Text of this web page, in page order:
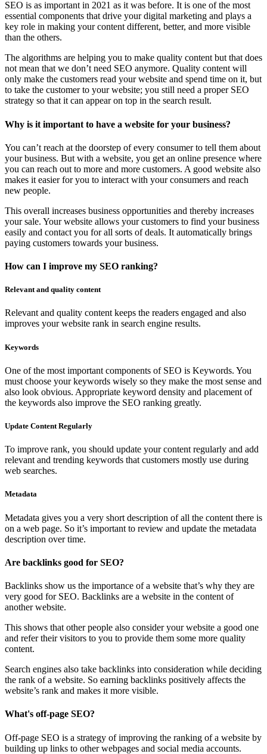
SEO is as important in 2021 as it was before. It is one of the most
essential components that drive your digital marketing and plays a
key role in making your content different, better, and more visible
than the others.
The algorithms are helping you to make quality content but that does
not mean that we don’t need SEO anymore. Quality content will
only make the customers read your website and spend time on it, but
to take the customer to your website; you still need a proper SEO
strategy so that it can appear on top in the search result.
Why is it important to have a website for your business?
You can’t reach at the doorstep of every consumer to tell them about
your business. But with a website, you get an online presence where
you can reach out to more and more customers. A good website also
makes it easier for you to interact with your consumers and reach
new people.
This overall increases business opportunities and thereby increases
your sale. Your website allows your customers to find your business
easily and contact you for all sorts of deals. It automatically brings
paying customers towards your business.
How can I improve my SEO ranking?
Relevant and quality content
Relevant and quality content keeps the readers engaged and also
improves your website rank in search engine results.
Keywords
One of the most important components of SEO is Keywords. You
must choose your keywords wisely so they make the most sense and
also look obvious. Appropriate keyword density and placement of
the keywords also improve the SEO ranking greatly.
Update Content Regularly
To improve rank, you should update your content regularly and add
relevant and trending keywords that customers mostly use during
web searches.
Metadata
Metadata gives you a very short description of all the content there is
on a web page. So it’s important to review and update the metadata
description over time.
Are backlinks good for SEO?
Backlinks show us the importance of a website that’s why they are
very good for SEO. Backlinks are a website in the content of
another website.
This shows that other people also consider your website a good one
and refer their visitors to you to provide them some more quality
content.
Search engines also take backlinks into consideration while deciding
the rank of a website. So earning backlinks positively affects the
website’s rank and makes it more visible.
What's off-page SEO?
Off-page SEO is a strategy of improving the ranking of a website by
building up links to other webpages and social media accounts.